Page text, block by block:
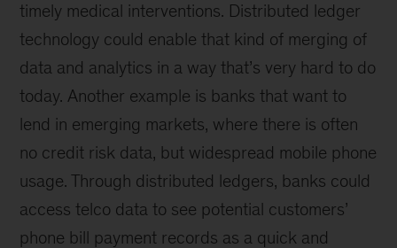
timely medical interventions. Distributed ledger
technology could enable that kind of merging of
data and analytics in a way that’s very hard to do
today. Another example is banks that want to
lend in emerging markets, where there is often
no credit risk data, but widespread mobile phone
usage. Through distributed ledgers, banks could
access telco data to see potential customers’
phone bill payment records as a quick and